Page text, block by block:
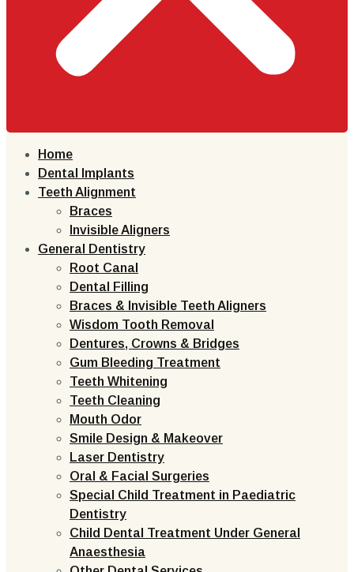
Home
Dental Implants
Teeth Alignment
Braces
Invisible Aligners
General Dentistry
Root Canal
Dental Filling
Braces & Invisible Teeth Aligners
Wisdom Tooth Removal
Dentures, Crowns & Bridges
Gum Bleeding Treatment
Teeth Whitening
Teeth Cleaning
Mouth Odor
Smile Design & Makeover
Laser Dentistry
Oral & Facial Surgeries
Special Child Treatment in Paediatric
Dentistry
Child Dental Treatment Under General
Anaesthesia